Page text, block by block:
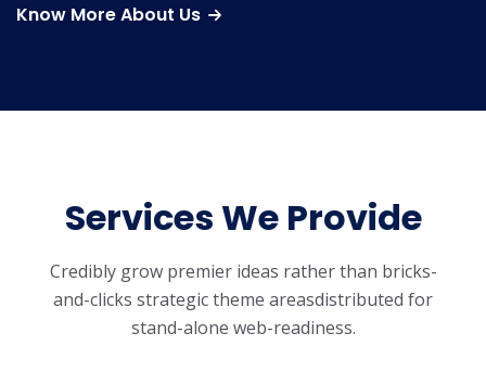
Know More About Us
Services We Provide
Credibly grow premier ideas rather than bricks-
and-clicks strategic theme areasdistributed for
stand-alone web-readiness.